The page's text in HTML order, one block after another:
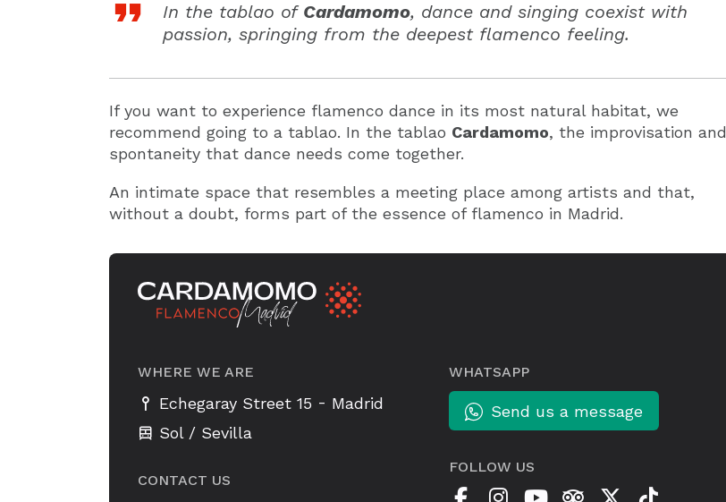
In the tablao of Cardamomo, dance and singing coexist with
passion, springing from the deepest flamenco feeling.
If you want to experience flamenco dance in its most natural habitat, we
recommend going to a tablao. In the tablao Cardamomo, the improvisation and
spontaneity that dance needs come together.
An intimate space that resembles a meeting place among artists and that,
without a doubt, forms part of the essence of flamenco in Madrid.
WHERE WE ARE
Echegaray Street 15 - Madrid
Sol / Sevilla
CONTACT US
WHATSAPP
Send us a message
FOLLOW US